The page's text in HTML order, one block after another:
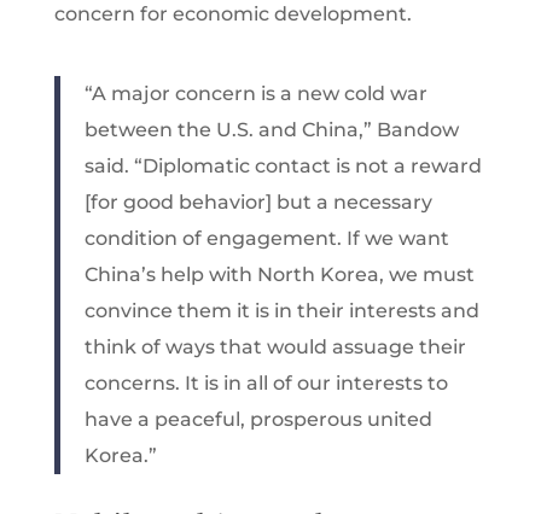
concern for economic development.
“A major concern is a new cold war
between the U.S. and China,” Bandow
said. “Diplomatic contact is not a reward
[for good behavior] but a necessary
condition of engagement. If we want
China’s help with North Korea, we must
convince them it is in their interests and
think of ways that would assuage their
concerns. It is in all of our interests to
have a peaceful, prosperous united
Korea.”